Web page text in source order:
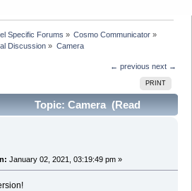
Specific Forums » Cosmo Communicator»
Discussion » Camera
← previous next →
PRINT
Topic: Camera (Read
January 02, 2021, 03:19:49 pm »